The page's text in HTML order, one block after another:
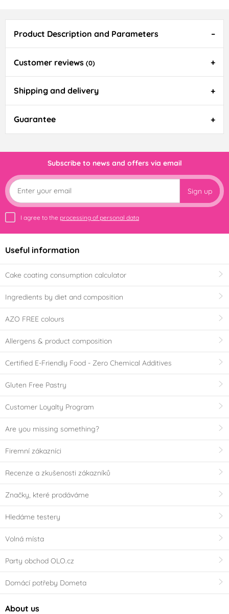
Product Description and Parameters
Customer reviews (0)
Shipping and delivery
Guarantee
Subscribe to news and offers via email
Sign up
I agree to the processing of personal data
Useful information
Cake coating consumption calculator
Ingredients by diet and composition
AZO FREE colours
Allergens & product composition
Certified E-Friendly Food - Zero Chemical Additives
Gluten Free Pastry
Customer Loyalty Program
Are you missing something?
Firemní zákazníci
Recenze a zkušenosti zákazníků
Značky, které prodáváme
Hledáme testery
Volná místa
Party obchod OLO.cz
Domácí potřeby Dometa
About us